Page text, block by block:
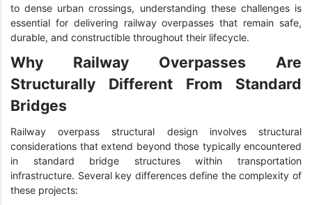
to dense urban crossings, understanding these challenges is
essential for delivering railway overpasses that remain safe,
durable, and constructible throughout their lifecycle.
Why Railway Overpasses Are
Structurally Different From Standard
Bridges
Railway overpass structural design involves structural
considerations that extend beyond those typically encountered
in standard bridge structures within transportation
infrastructure. Several key differences define the complexity of
these projects: